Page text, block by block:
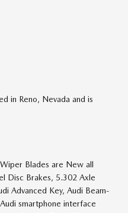
in Reno, Nevada and is
Blades are New all
Disc Brakes, 5.302 Axle
Advanced Key, Audi Beam-
smartphone interface